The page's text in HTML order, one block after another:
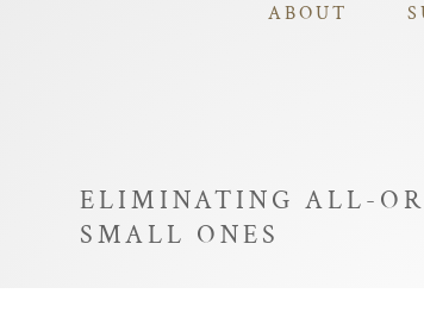
ABOUT
ELIMINATING ALL-
SMALL ONES